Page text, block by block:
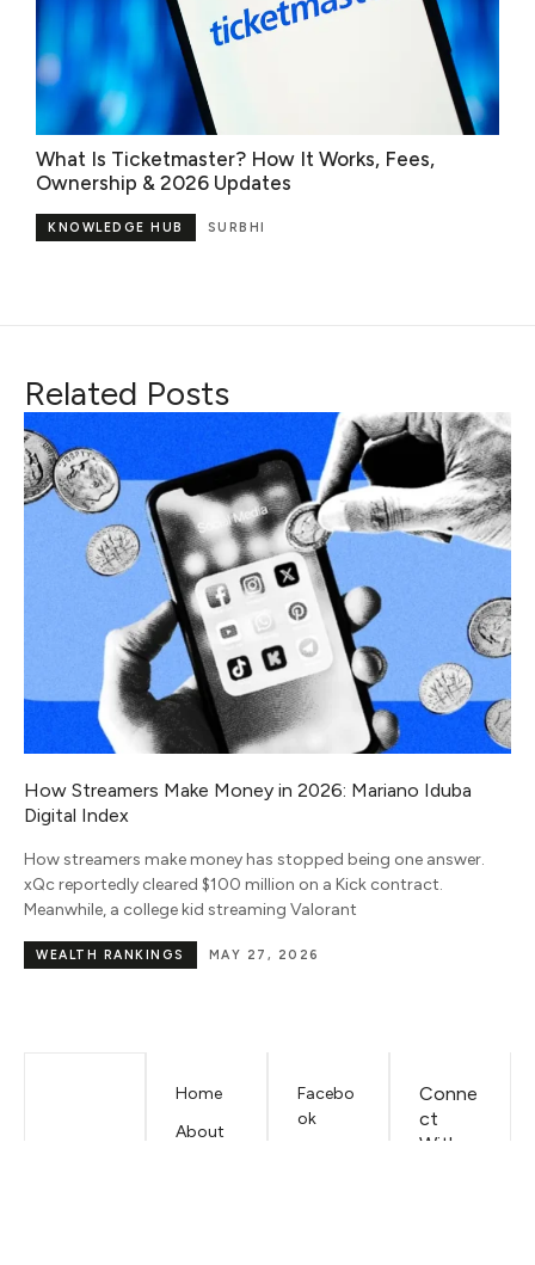
What Is Ticketmaster? How It Works, Fees,
Ownership & 2026 Updates
SURBHI
KNOWLEDGE HUB
Related Posts
Nara Smith Net Worth 2026: Income, Salary, TikTok
Earnings and Wealth Breakdown
Nara Smith’s net worth is estimated at $6 million in 2026. Her
income comes from TikTok earnings, modeling contracts with
IMG Models, brand deals,
JULY 15, 2026
NET WORTH
Home
About
Facebo
ok
Conne
ct
With